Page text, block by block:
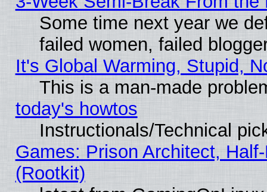
Some time next year we
failed women, failed
It's Global Warming, Stupid,
This is a man-made
today's howtos
Instructionals/Technical
Games: Prison Architect,
(Rootkit)